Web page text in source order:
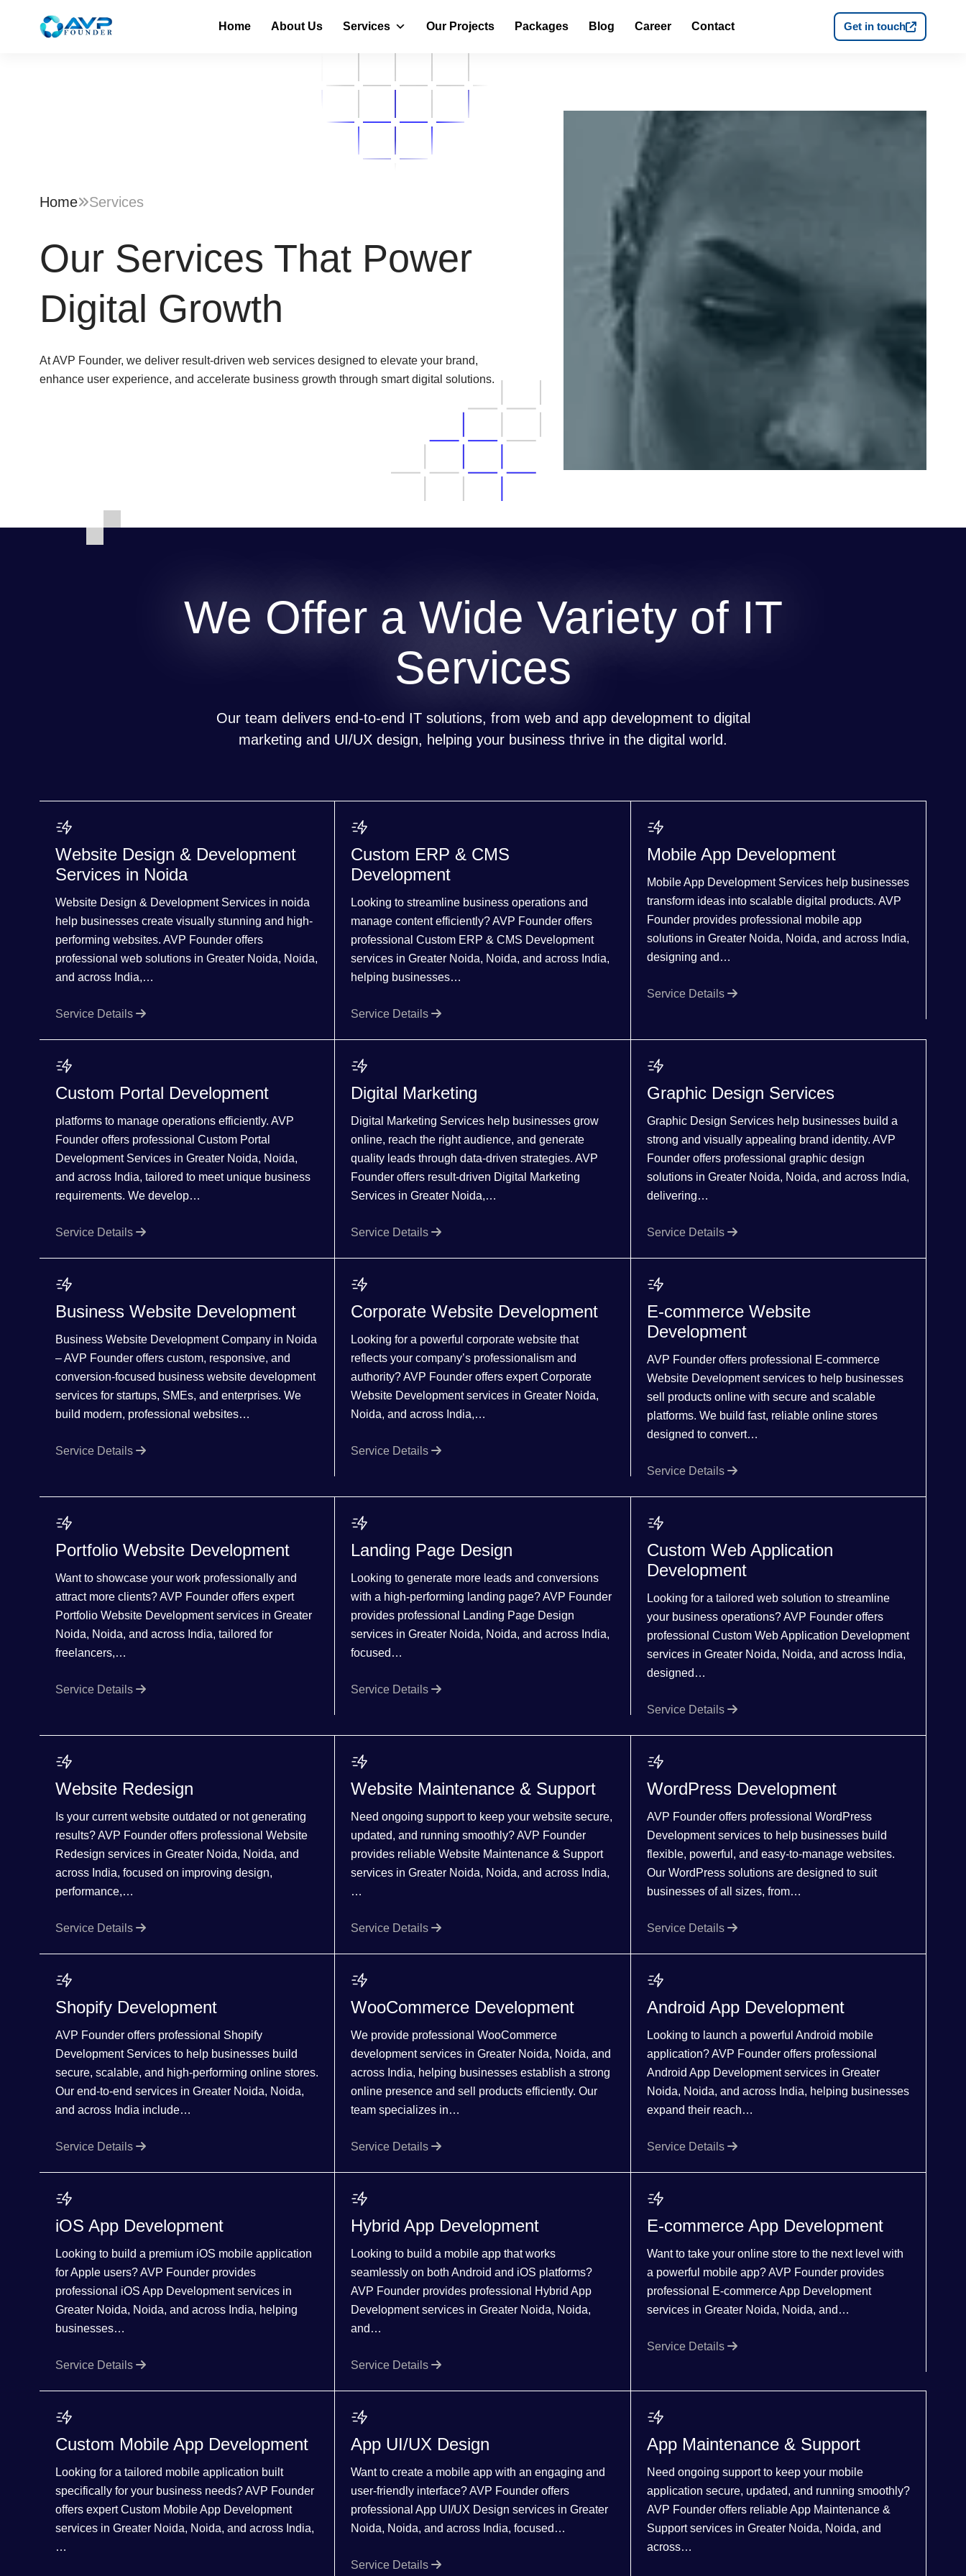
Home About Us Services Our Projects Packages Blog Career Contact Get in touch
Home Services
Our Services That Power
Digital Growth
At AVP Founder, we deliver result-driven web services designed to elevate your brand,
enhance user experience, and accelerate business growth through smart digital solutions.
We Offer a Wide Variety of IT
Services
Our team delivers end-to-end IT solutions, from web and app development to digital
marketing and UI/UX design, helping your business thrive in the digital world.
Website Design & Development
Services in Noida
Website Design & Development Services in noida
help businesses create visually stunning and high-
performing websites. AVP Founder offers
professional web solutions in Greater Noida, Noida,
and across India,…
Service Details
Custom ERP & CMS
Development
Looking to streamline business operations and
manage content efficiently? AVP Founder offers
professional Custom ERP & CMS Development
services in Greater Noida, Noida, and across India,
helping businesses…
Service Details
Mobile App Development
Mobile App Development Services help businesses
transform ideas into scalable digital products. AVP
Founder provides professional mobile app
solutions in Greater Noida, Noida, and across India,
designing and…
Service Details
Custom Portal Development
platforms to manage operations efficiently. AVP
Founder offers professional Custom Portal
Development Services in Greater Noida, Noida,
and across India, tailored to meet unique business
requirements. We develop…
Service Details
Digital Marketing
Digital Marketing Services help businesses grow
online, reach the right audience, and generate
quality leads through data-driven strategies. AVP
Founder offers result-driven Digital Marketing
Services in Greater Noida,…
Service Details
Graphic Design Services
Graphic Design Services help businesses build a
strong and visually appealing brand identity. AVP
Founder offers professional graphic design
solutions in Greater Noida, Noida, and across India,
delivering…
Service Details
Business Website Development
Business Website Development Company in Noida
– AVP Founder offers custom, responsive, and
conversion-focused business website development
services for startups, SMEs, and enterprises. We
build modern, professional websites…
Service Details
Corporate Website Development
Looking for a powerful corporate website that
reflects your company’s professionalism and
authority? AVP Founder offers expert Corporate
Website Development services in Greater Noida,
Noida, and across India,…
Service Details
E-commerce Website
Development
AVP Founder offers professional E-commerce
Website Development services to help businesses
sell products online with secure and scalable
platforms. We build fast, reliable online stores
designed to convert…
Service Details
Portfolio Website Development
Want to showcase your work professionally and
attract more clients? AVP Founder offers expert
Portfolio Website Development services in Greater
Noida, Noida, and across India, tailored for
freelancers,…
Service Details
Landing Page Design
Looking to generate more leads and conversions
with a high-performing landing page? AVP Founder
provides professional Landing Page Design
services in Greater Noida, Noida, and across India,
focused…
Service Details
Custom Web Application
Development
Looking for a tailored web solution to streamline
your business operations? AVP Founder offers
professional Custom Web Application Development
services in Greater Noida, Noida, and across India,
designed…
Service Details
Website Redesign
Is your current website outdated or not generating
results? AVP Founder offers professional Website
Redesign services in Greater Noida, Noida, and
across India, focused on improving design,
performance,…
Service Details
Website Maintenance & Support
Need ongoing support to keep your website secure,
updated, and running smoothly? AVP Founder
provides reliable Website Maintenance & Support
services in Greater Noida, Noida, and across India,
…
Service Details
WordPress Development
AVP Founder offers professional WordPress
Development services to help businesses build
flexible, powerful, and easy-to-manage websites.
Our WordPress solutions are designed to suit
businesses of all sizes, from…
Service Details
Shopify Development
AVP Founder offers professional Shopify
Development Services to help businesses build
secure, scalable, and high-performing online stores.
Our end-to-end services in Greater Noida, Noida,
and across India include…
Service Details
WooCommerce Development
We provide professional WooCommerce
development services in Greater Noida, Noida, and
across India, helping businesses establish a strong
online presence and sell products efficiently. Our
team specializes in…
Service Details
Android App Development
Looking to launch a powerful Android mobile
application? AVP Founder offers professional
Android App Development services in Greater
Noida, Noida, and across India, helping businesses
expand their reach…
Service Details
iOS App Development
Looking to build a premium iOS mobile application
for Apple users? AVP Founder provides
professional iOS App Development services in
Greater Noida, Noida, and across India, helping
businesses…
Service Details
Hybrid App Development
Looking to build a mobile app that works
seamlessly on both Android and iOS platforms?
AVP Founder provides professional Hybrid App
Development services in Greater Noida, Noida,
and…
Service Details
E-commerce App Development
Want to take your online store to the next level with
a powerful mobile app? AVP Founder provides
professional E-commerce App Development
services in Greater Noida, Noida, and…
Service Details
Custom Mobile App Development
Looking for a tailored mobile application built
specifically for your business needs? AVP Founder
offers expert Custom Mobile App Development
services in Greater Noida, Noida, and across India,
…
App UI/UX Design
Want to create a mobile app with an engaging and
user-friendly interface? AVP Founder offers
professional App UI/UX Design services in Greater
Noida, Noida, and across India, focused…
Service Details
App Maintenance & Support
Need ongoing support to keep your mobile
application secure, updated, and running smoothly?
AVP Founder offers reliable App Maintenance &
Support services in Greater Noida, Noida, and
across…